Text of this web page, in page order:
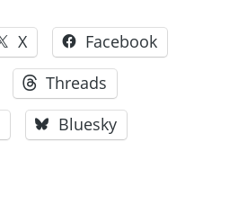
X
Facebook
Threads
Bluesky